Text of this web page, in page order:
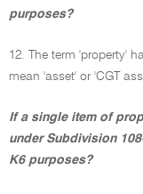
purposes?
12. The term 'property'
mean 'asset' or 'CGT
If a single item of
under Subdivision
K6 purposes?